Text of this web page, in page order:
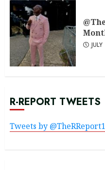
R-REPORT TWEETS
Tweets by @TheRReport1